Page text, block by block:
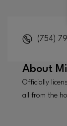
(754)
About
Officially
all from the